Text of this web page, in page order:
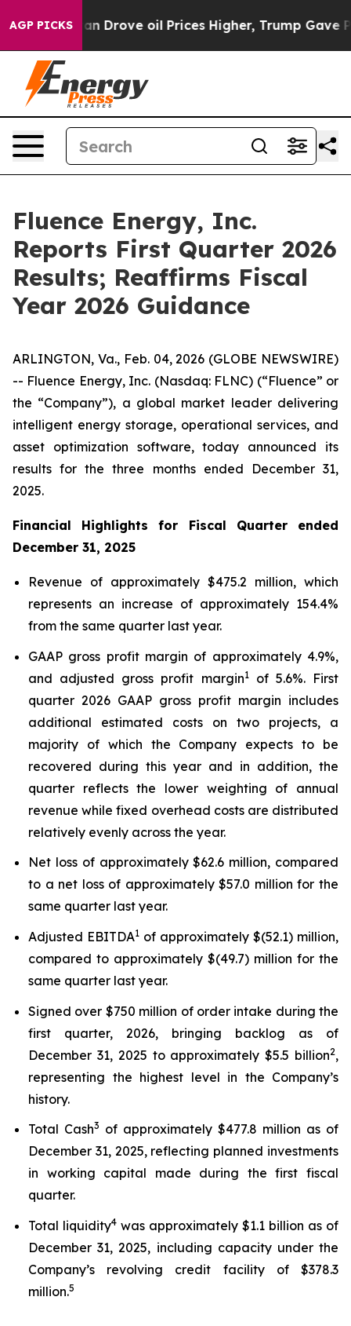
AGP PICKS
oil Prices Higher, Trump Gave Politically
Fluence Energy, Inc.
Reports First Quarter 2026
Results; Reaffirms Fiscal
Year 2026 Guidance
ARLINGTON, Va., Feb. 04, 2026 (GLOBE NEWSWIRE)
-- Fluence Energy, Inc. (Nasdaq: FLNC) (“Fluence” or
the “Company”), a global market leader delivering
intelligent energy storage, operational services, and
asset optimization software, today announced its
results for the three months ended December 31,
2025.
Financial Highlights for Fiscal Quarter ended
December 31, 2025
Revenue of approximately $475.2 million, which
represents an increase of approximately 154.4%
from the same quarter last year.
GAAP gross profit margin of approximately 4.9%,
and adjusted gross profit margin1of 5.6%. First
quarter 2026 GAAP gross profit margin includes
additional estimated costs on two projects, a
majority of which the Company expects to be
recovered during this year and in addition, the
quarter reflects the lower weighting of annual
revenue while fixed overhead costs are distributed
relatively evenly across the year.
Net loss of approximately $62.6 million, compared
to a net loss of approximately $57.0 million for the
same quarter last year.
Adjusted EBITDA1 of approximately $(52.1) million,
compared to approximately $(49.7) million for the
same quarter last year.
Signed over $750 million of order intake during the
first quarter, 2026, bringing backlog as of
December 31, 2025 to approximately $5.5 billion2,
representing the highest level in the Company’s
history.
Total Cash3 of approximately $477.8 million as of
December 31, 2025, reflecting planned investments
in working capital made during the first fiscal
quarter.
Total liquidity4 was approximately $1.1 billion as of
December 31, 2025, including capacity under the
Company’s revolving credit facility of $378.3
million.5